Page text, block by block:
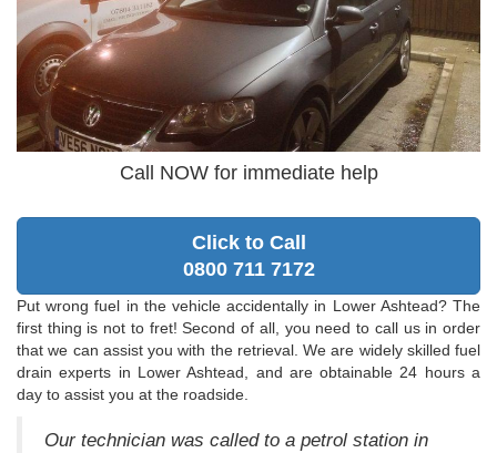
Call NOW for immediate help
Click to Call
0800 711 7172
Put wrong fuel in the vehicle accidentally in Lower Ashtead? The
first thing is not to fret! Second of all, you need to call us in order
that we can assist you with the retrieval. We are widely skilled fuel
drain experts in Lower Ashtead, and are obtainable 24 hours a
day to assist you at the roadside.
Our technician was called to a petrol station in